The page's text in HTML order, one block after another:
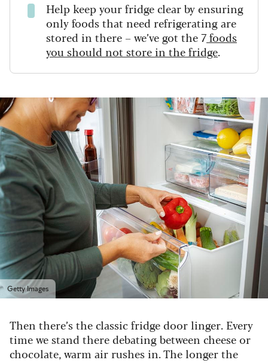
Help keep your fridge clear by ensuring
only foods that need refrigerating are
stored in there – we’ve got the 7foods
you should not store in the fridge.
Getty Images
Then there’s the classic fridge door linger. Every
time we stand there debating between cheese or
chocolate, warm air rushes in. The longer the